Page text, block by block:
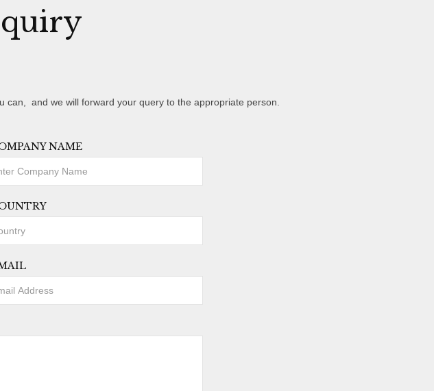
can, and we will forward your query to the appropriate person.
NAME